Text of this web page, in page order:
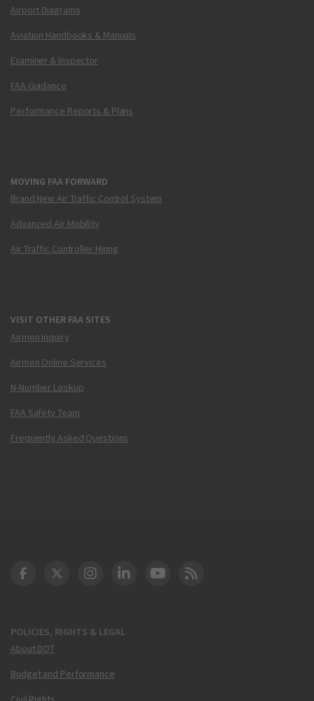
Airport Diagrams
Aviation Handbooks & Manuals
Examiner & Inspector
FAA Guidance
Performance Reports & Plans
MOVING FAA FORWARD
Brand New Air Traffic Control System
Advanced Air Mobility
Air Traffic Controller Hiring
VISIT OTHER FAA SITES
Airmen Inquiry
Airmen Online Services
N-Number Lookup
FAA Safety Team
Frequently Asked Questions
POLICIES, RIGHTS & LEGAL
About DOT
Budget and Performance
DOT Facebook
DOT Twitter
DOT Instagram
DOT LinkedIn
FAA YouTube
Cleared for Takeoff